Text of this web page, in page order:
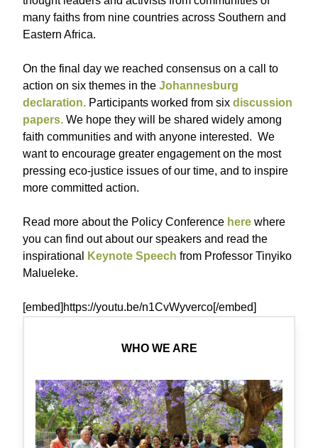
many faiths from nine countries across Southern and
Eastern Africa.
On the final day we reached consensus on a call to
action on six themes in the Johannesburg
declaration. Participants worked from six discussion
papers. We hope they will be shared widely among
faith communities and with anyone interested. We
want to encourage greater engagement on the most
pressing eco-justice issues of our time, and to inspire
more committed action.
Read more about the Policy Conference here where
you can find out about our speakers and read the
inspirational
Keynote Speech from Professor Tinyiko
Malueleke.
[embed]https://youtu.be/n1CvWyverco[/embed]
WHO WE ARE